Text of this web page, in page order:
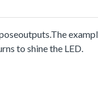
to shine the LED.